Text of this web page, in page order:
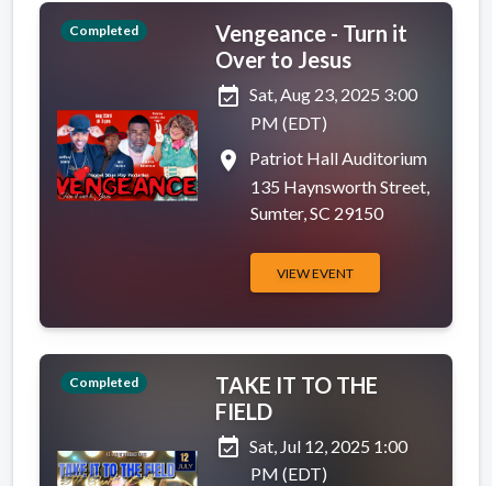
Completed
Vengeance - Turn it
Over to Jesus
event_available Sat, Aug 23, 2025 3:00
PM (EDT)
place
Patriot Hall Auditorium
135 Haynsworth Street,
Sumter, SC 29150
VIEW EVENT
Completed
TAKE IT TO THE
FIELD
event_available
Sat, Jul 12, 2025 1:00
PM (EDT)